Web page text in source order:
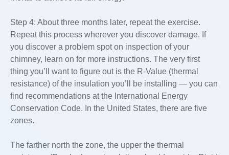
Step 4: About three months later, repeat the exercise.
Repeat this process wherever you discover damage. If
you discover a problem spot on inspection of your
chimney, learn on for more instructions. The very first
thing you’ll want to figure out is the R-Value (thermal
resistance) of the insulation you’ll be installing — you can
find recommendations at the International Energy
Conservation Code.­ In the United States, there are five
zones.
The farther north the zone, the upper the thermal